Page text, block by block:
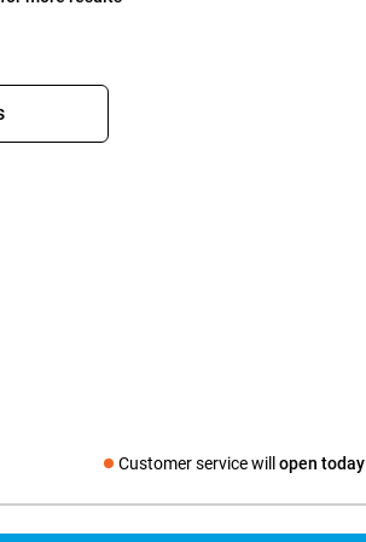
Customer service will open today
Social media